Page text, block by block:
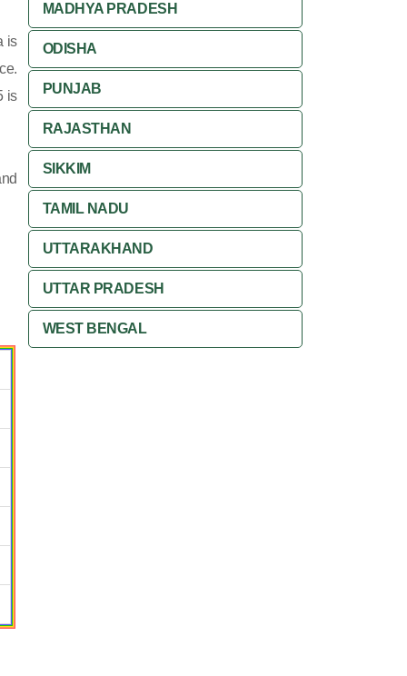
is
is
MADHYA PRADESH
ODISHA
PUNJAB
RAJASTHAN
SIKKIM
TAMIL NADU
UTTARAKHAND
UTTAR PRADESH
WEST BENGAL